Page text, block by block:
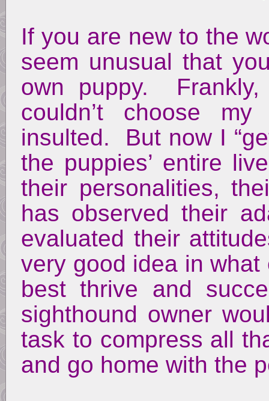
If you are new to the
seem unusual that
own puppy.
couldn’t choose
insulted. But now I
the puppies’ entire
their personalities,
has observed their
evaluated their
very good idea in
best thrive and
sighthound owner
task to compress all
and go home with the